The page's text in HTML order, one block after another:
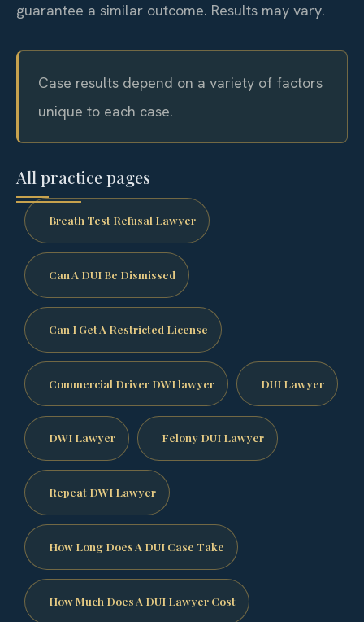
guarantee a similar outcome. Results may vary.
Case results depend on a variety of factors
unique to each case.
All practice pages
Breath Test Refusal Lawyer
Can A DUI Be Dismissed
Can I Get A Restricted License
Commercial Driver DWI lawyer DUI Lawyer
DWI Lawyer Felony DUI Lawyer
Repeat DWI Lawyer
How Long Does A DUI Case Take
How Much Does A DUI Lawyer Cost